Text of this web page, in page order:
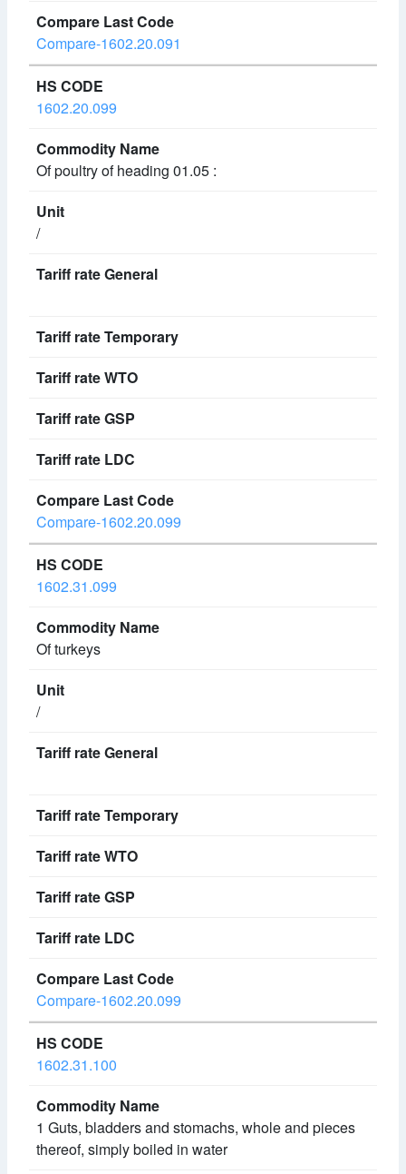
Compare-1602.20.091
1602.20.099
Of poultry of heading 01.05 :
/
Compare-1602.20.099
1602.31.099
Of turkeys
/
Compare-1602.20.099
1602.31.100
1 Guts, bladders and stomachs, whole and pieces
thereof, simply boiled in water